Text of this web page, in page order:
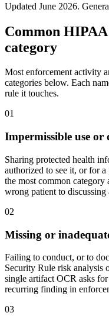
Updated June 2026.
Common
category
Most enforcement activity
categories below. Each
rule it touches.
01
Impermissible use or
Sharing protected health
authorized to see it, or for
the most common category
wrong patient to discussing
02
Missing or
Failing to conduct, or to
Security Rule risk analysis
single artifact OCR asks
recurring finding in
03